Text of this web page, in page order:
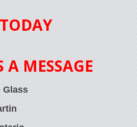
A MESSAGE
Glass